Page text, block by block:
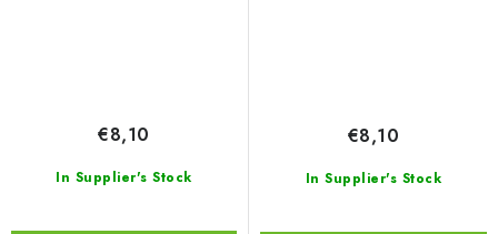
In Supplier's Stock
€8,10
In Supplier's Stock
€8,10